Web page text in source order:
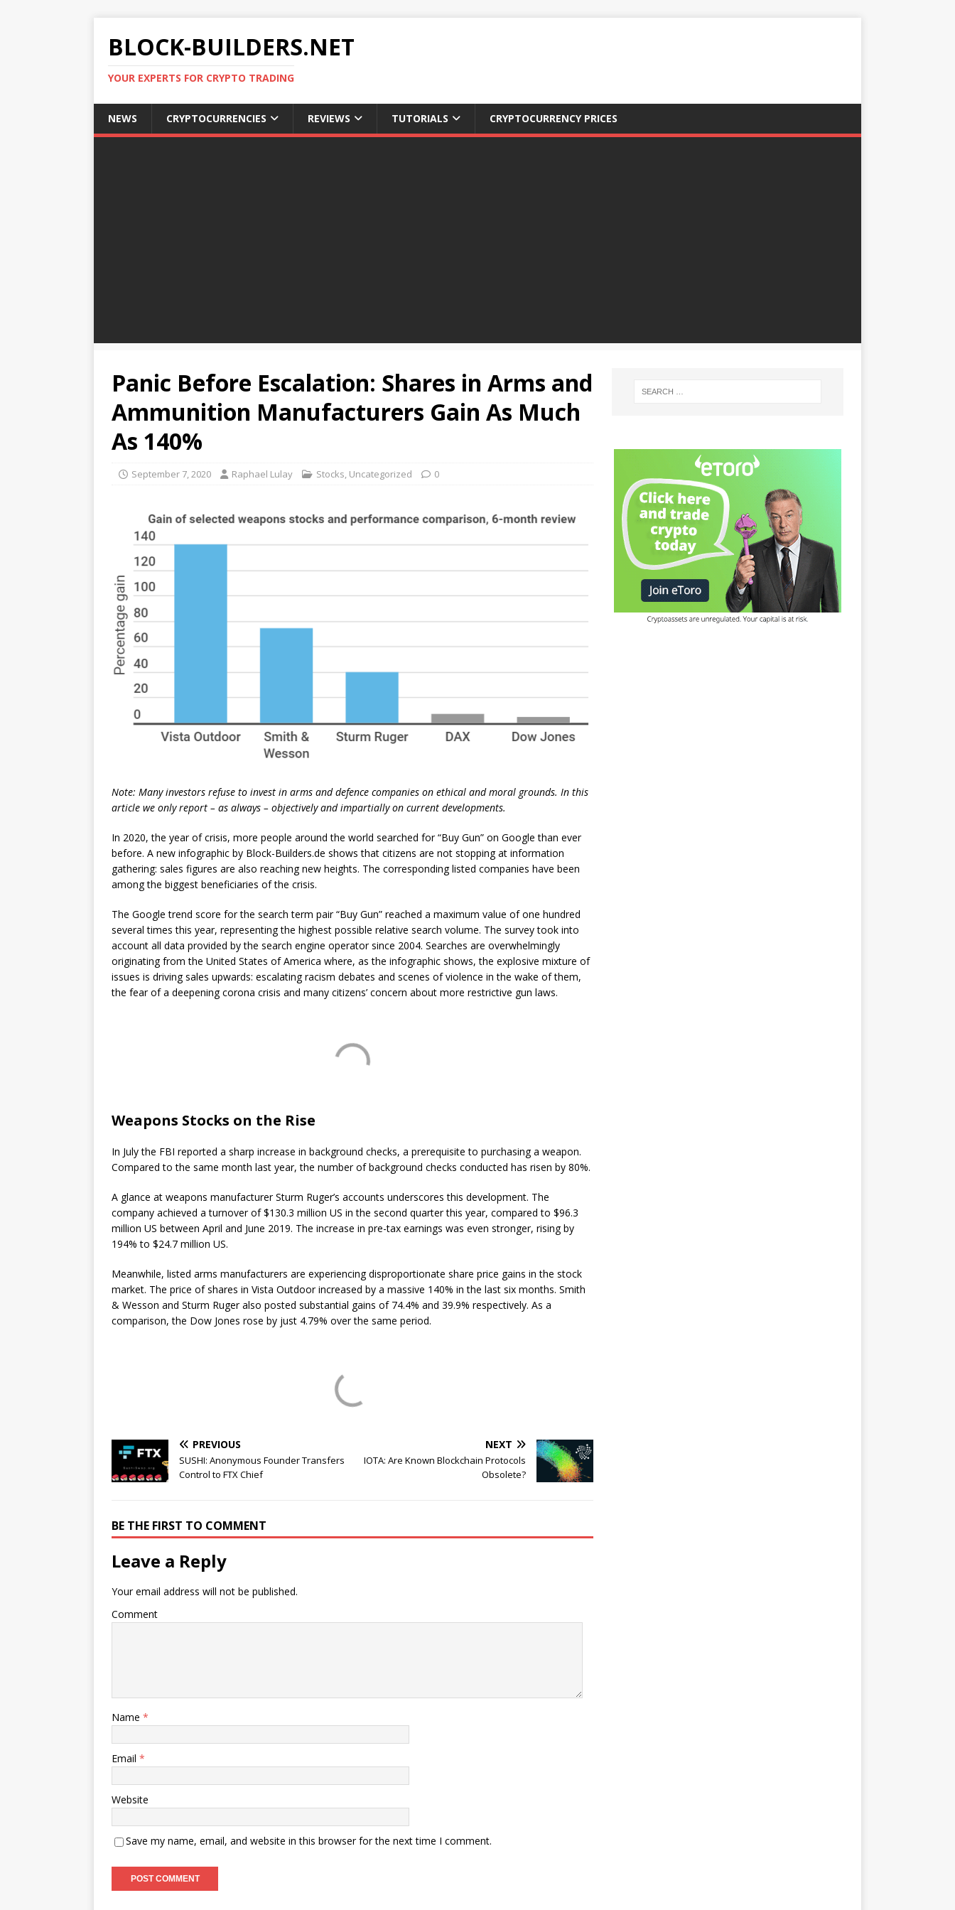
BLOCK-BUILDERS.NET
YOUR EXPERTS FOR CRYPTO TRADING
NEWS CRYPTOCURRENCIES REVIEWS TUTORIALS CRYPTOCURRENCY PRICES
Panic Before Escalation: Shares in Arms and
Ammunition Manufacturers Gain As Much
As 140%
September 7, 2020 Raphael Lulay Stocks, Uncategorized 0
Note: Many investors refuse to invest in arms and defence companies on ethical and moral grounds. In this
article we only report – as always – objectively and impartially on current developments.
In 2020, the year of crisis, more people around the world searched for “Buy Gun” on Google than ever
before. A new infographic by Block-Builders.de shows that citizens are not stopping at information
gathering: sales figures are also reaching new heights. The corresponding listed companies have been
among the biggest beneficiaries of the crisis.
The Google trend score for the search term pair “Buy Gun” reached a maximum value of one hundred
several times this year, representing the highest possible relative search volume. The survey took into
account all data provided by the search engine operator since 2004. Searches are overwhelmingly
originating from the United States of America where, as the infographic shows, the explosive mixture of
issues is driving sales upwards: escalating racism debates and scenes of violence in the wake of them,
the fear of a deepening corona crisis and many citizens’ concern about more restrictive gun laws.
Weapons Stocks on the Rise
In July the FBI reported a sharp increase in background checks, a prerequisite to purchasing a weapon.
Compared to the same month last year, the number of background checks conducted has risen by 80%.
A glance at weapons manufacturer Sturm Ruger’s accounts underscores this development. The
company achieved a turnover of $130.3 million US in the second quarter this year, compared to $96.3
million US between April and June 2019. The increase in pre-tax earnings was even stronger, rising by
194% to $24.7 million US.
Meanwhile, listed arms manufacturers are experiencing disproportionate share price gains in the stock
market. The price of shares in Vista Outdoor increased by a massive 140% in the last six months. Smith
& Wesson and Sturm Ruger also posted substantial gains of 74.4% and 39.9% respectively. As a
comparison, the Dow Jones rose by just 4.79% over the same period.
PREVIOUS
SUSHI: Anonymous Founder Transfers
Control to FTX Chief
NEXT
IOTA: Are Known Blockchain Protocols
Obsolete?
BE THE FIRST TO COMMENT
Leave a Reply
Your email address will not be published.
Comment
Name *
Email *
Website
Save my name, email, and website in this browser for the next time I comment.